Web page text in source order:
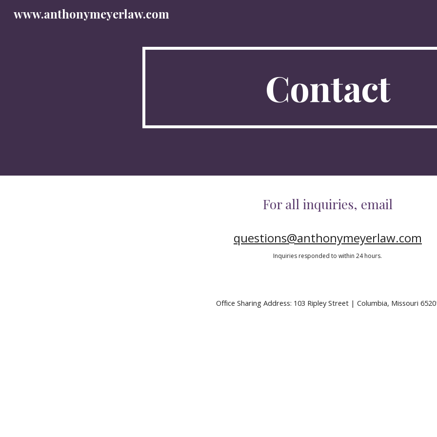
www.anthonymeyerlaw.com
Contact
For all inquiries, email
questions@anthonymeyerlaw.com
Inquiries responded to within 24 hours.
Office Sharing Address: 103 Ripley Street | Columbia, Missouri